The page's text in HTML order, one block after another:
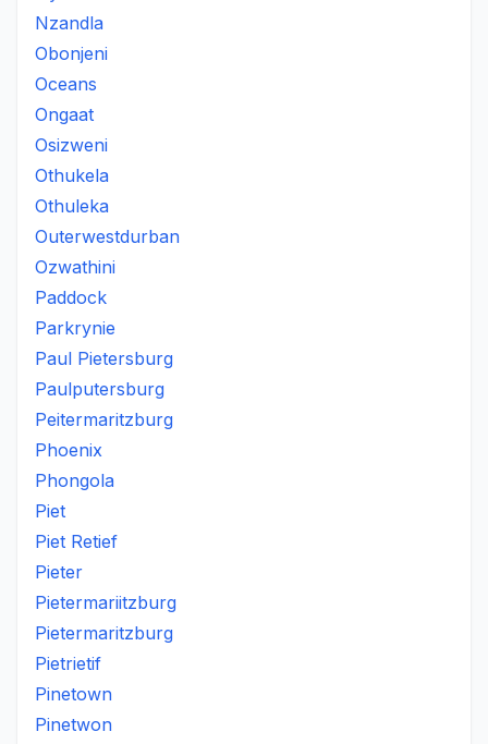
Nzandla
Obonjeni
Oceans
Ongaat
Osizweni
Othukela
Othuleka
Outerwestdurban
Ozwathini
Paddock
Parkrynie
Paul Pietersburg
Paulputersburg
Peitermaritzburg
Phoenix
Phongola
Piet
Piet Retief
Pieter
Pietermariitzburg
Pietermaritzburg
Pietrietif
Pinetown
Pinetwon